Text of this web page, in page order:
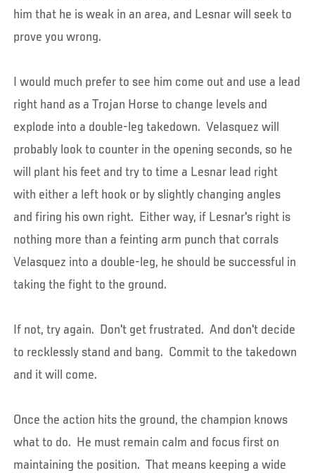
him that he is weak in an area, and Lesnar will seek to
prove you wrong.
I would much prefer to see him come out and use a lead
right hand as a Trojan Horse to change levels and
explode into a double-leg takedown. Velasquez will
probably look to counter in the opening seconds, so he
will plant his feet and try to time a Lesnar lead right
with either a left hook or by slightly changing angles
and firing his own right. Either way, if Lesnar's right is
nothing more than a feinting arm punch that corrals
Velasquez into a double-leg, he should be successful in
taking the fight to the ground.
If not, try again. Don't get frustrated. And don't decide
to recklessly stand and bang. Commit to the takedown
and it will come.
Once the action hits the ground, the champion knows
what to do. He must remain calm and focus first on
maintaining the position. That means keeping a wide